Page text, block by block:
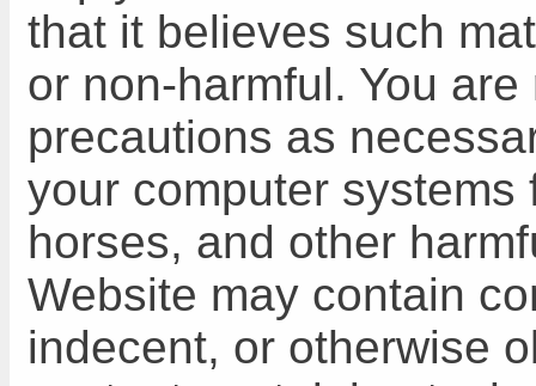
that it believes such
or non-harmful. You
precautions as
your computer systems
horses, and other
Website may contain
indecent, or otherwise